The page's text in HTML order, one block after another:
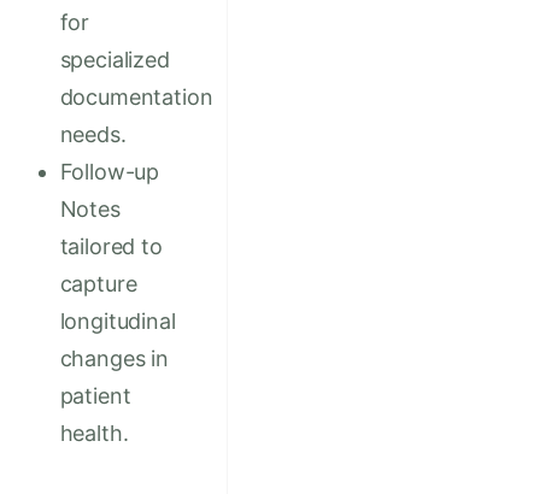
for
specialized
documentation
needs.
Follow-up
Notes
tailored to
capture
longitudinal
changes in
patient
health.